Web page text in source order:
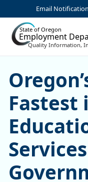
Skip to Main Content
Email
State of Oregon
Employment
Quality Information,
Fastest